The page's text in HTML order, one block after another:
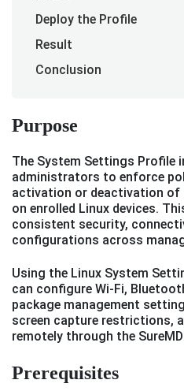
Deploy the Profile
Result
Conclusion
Purpose
The System Settings Profile
administrators to enforce
activation or deactivation
on enrolled Linux devices.
consistent security,
configurations across
Using the Linux System
can configure Wi-Fi,
package management
screen capture restrictions,
remotely through the
Prerequisites